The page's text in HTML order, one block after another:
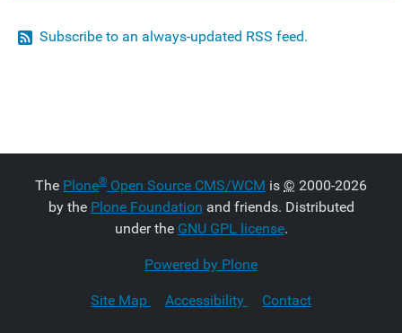
Subscribe to an always-updated RSS feed.
The Plone® Open Source CMS/WCM is © 2000-2026
by the Plone Foundation and friends. Distributed
under the GNU GPL license.
Powered by Plone
Site Map Accessibility Contact